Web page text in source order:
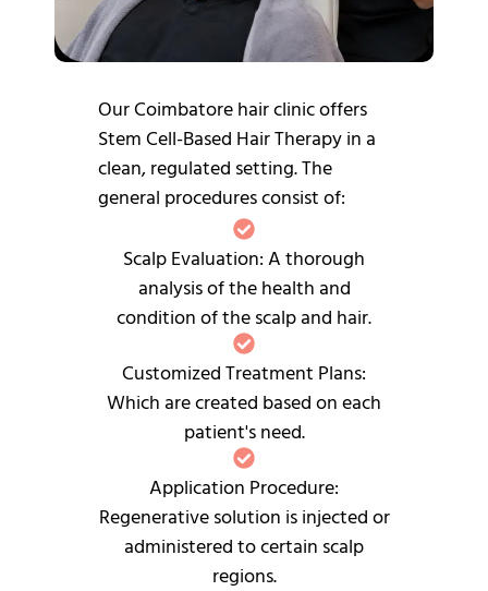
Our Coimbatore hair clinic offers
Stem Cell-Based Hair Therapy in a
clean, regulated setting.The
general procedures consist of:
Scalp Evaluation: A thorough
analysis of the health and
condition of the scalp and hair.
Customized Treatment Plans:
Which are created based on each
patient's need.
Application Procedure:
Regenerative solution is injected or
administered to certain scalp
regions.